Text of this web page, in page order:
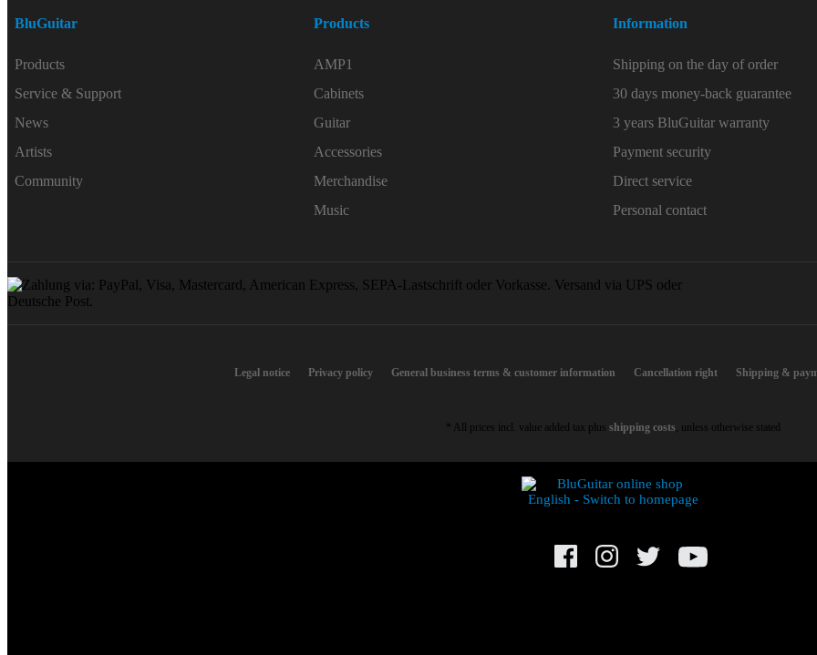
BluGuitar
Products
Service & Support
News
Artists
Community
Products
AMP1
Cabinets
Guitar
Accessories
Merchandise
Music
Information
Shipping on the day of order
30 days money-back guarantee
3 years BluGuitar warranty
Payment security
Direct service
Personal contact
Legal notice Privacy policy General business terms & customer information Cancellation right Shipping &
* All prices incl. value added tax plus shipping costs, unless otherwise stated